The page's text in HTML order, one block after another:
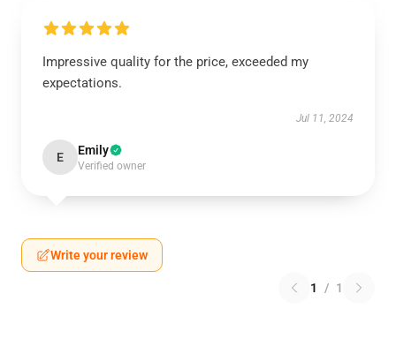
Impressive quality for the price, exceeded my
expectations.
Jul 11, 2024
E Emily
Verified owner
Write your review
1 / 1